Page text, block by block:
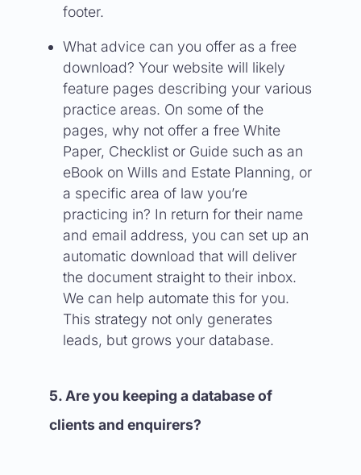
footer.
What advice can you offer as a free
download? Your website will likely
feature pages describing your various
practice areas. On some of the
pages, why not offer a free White
Paper, Checklist or Guide such as an
eBook on Wills and Estate Planning, or
a specific area of law you’re
practicing in? In return for their name
and email address, you can set up an
automatic download that will deliver
the document straight to their inbox.
We can help automate this for you.
This strategy not only generates
leads, but grows your database.
5. Are you keeping a database of
clients and enquirers?